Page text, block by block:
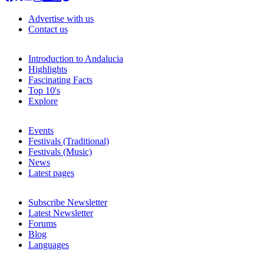
Advertise with us
Contact us
Introduction to Andalucia
Highlights
Fascinating Facts
Top 10's
Explore
Events
Festivals (Traditional)
Festivals (Music)
News
Latest pages
Subscribe Newsletter
Latest Newsletter
Forums
Blog
Languages